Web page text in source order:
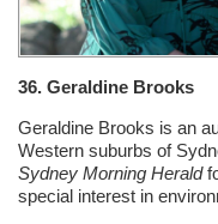
36. Geraldine Brooks
Geraldine Brooks is an
Western suburbs of
Sydney Morning Herald
special interest in